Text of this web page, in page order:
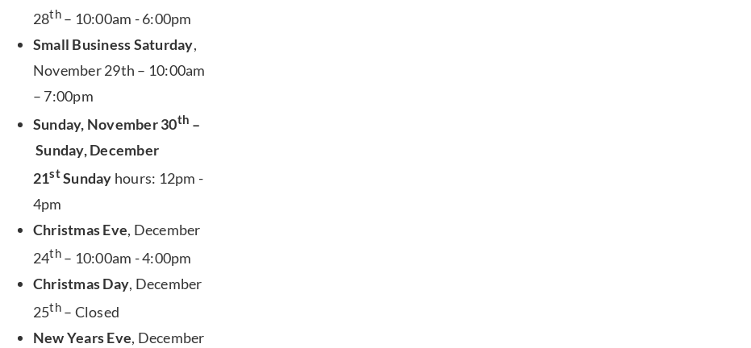
28th– 10:00am - 6:00pm
Small Business Saturday,
November 29th – 10:00am
– 7:00pm
Sunday, November 30th –
Sunday, December
21stSunday hours: 12pm -
4pm
Christmas Eve, December
24th– 10:00am - 4:00pm
Christmas Day, December
25th– Closed
New Years Eve, December